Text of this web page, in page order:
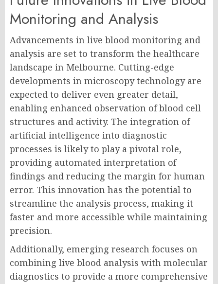
Monitoring and Analysis
Advancements in live blood monitoring and
analysis are set to transform the healthcare
landscape in Melbourne. Cutting-edge
developments in microscopy technology are
expected to deliver even greater detail,
enabling enhanced observation of blood cell
structures and activity. The integration of
artificial intelligence into diagnostic
processes is likely to play a pivotal role,
providing automated interpretation of
findings and reducing the margin for human
error. This innovation has the potential to
streamline the analysis process, making it
faster and more accessible while maintaining
precision.
Additionally, emerging research focuses on
combining live blood analysis with molecular
diagnostics to provide a more comprehensive